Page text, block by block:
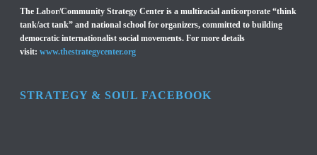
The Labor/Community Strategy Center is a multiracial anticorporate “think
tank/act tank” and national school for organizers, committed to building
democratic internationalist social movements. For more details
visit:www.thestrategycenter.org
STRATEGY & SOUL FACEBOOK